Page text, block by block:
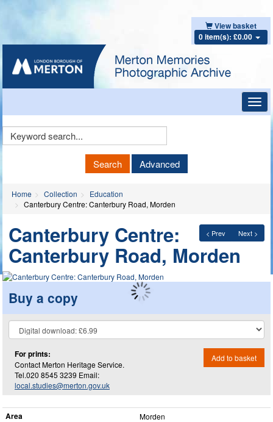
View basket
0 item(s): £0.00
Keyword
Search Advanced
Home Collection
Education
Canterbury Centre: Canterbury Road, Morden
< Prev Next >
Canterbury Centre:
Canterbury Road, Morden
Buy a copy
For prints:
Contact Merton Heritage Service.
Tel.020 8545 3239 Email:
local.studies@merton.gov.uk
Add to basket
Area Morden